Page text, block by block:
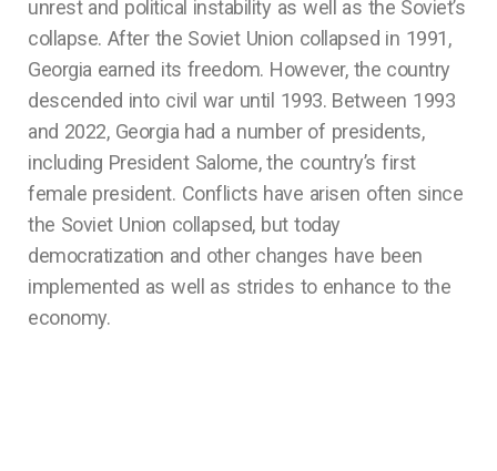
unrest and political instability as well as the Soviet’s
collapse. After the Soviet Union collapsed in 1991,
Georgia earned its freedom. However, the country
descended into civil war until 1993. Between 1993
and 2022, Georgia had a number of presidents,
including President Salome, the country’s first
female president. Conflicts have arisen often since
the Soviet Union collapsed, but today
democratization and other changes have been
implemented as well as strides to enhance to the
economy.